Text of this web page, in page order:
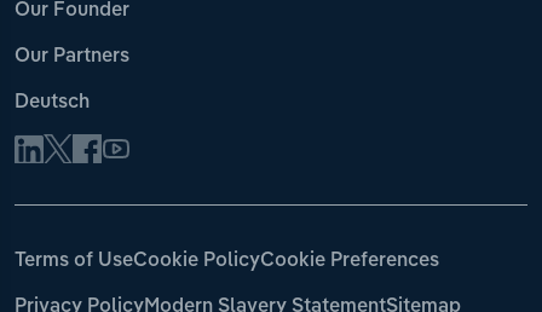
Our Founder
Our Partners
Deutsch
Terms of UseCookie PolicyCookie Preferences
Privacy PolicyModern Slavery StatementSitemap